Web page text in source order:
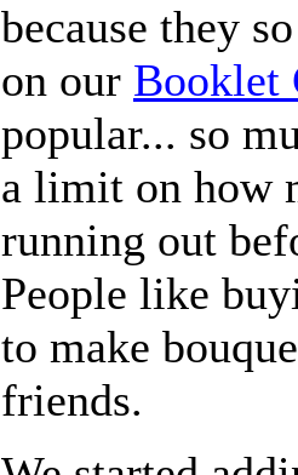
because they
on our Booklet
popular... so
a limit on how
running out
People like
to make
friends.